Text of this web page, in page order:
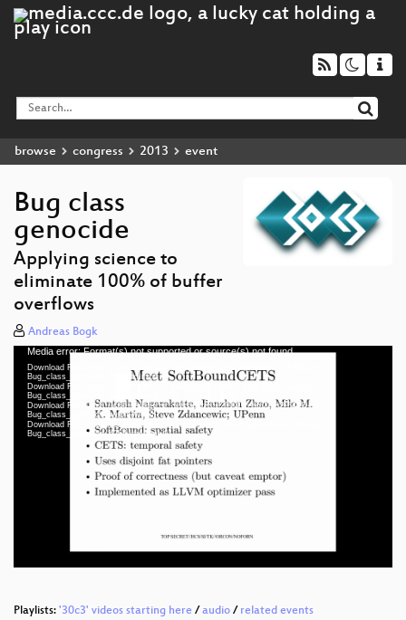
browse congress 2013 event
Bug class
genocide
Applying science to
eliminate 100% of buffer
overflows
Andreas Bogk
Video
Player
Media error: Format(s) not supported or source(s) not found
Download File: https://cdn.media.ccc.de/congress/2013/mp4-hd/30c3-5412-en-
Bug_class_genocide_h264-hd.mp4
Download File: https://cdn.media.ccc.de/congress/2013/mp4/30c3-5412-en-
Bug_class_genocide_h264-hq.mp4
Download File: https://cdn.media.ccc.de/congress/2013/webm/30c3-5412-en-
Bug_class_genocide_webm.webm
Download File: https://cdn.media.ccc.de/congress/2013/mp4-lq/30c3-5412-en-
Bug_class_genocide_h264-iprod.mp4
eng (todo)
eng 360p (webm)
Playlists: '30c3' videos starting here /audio / related events